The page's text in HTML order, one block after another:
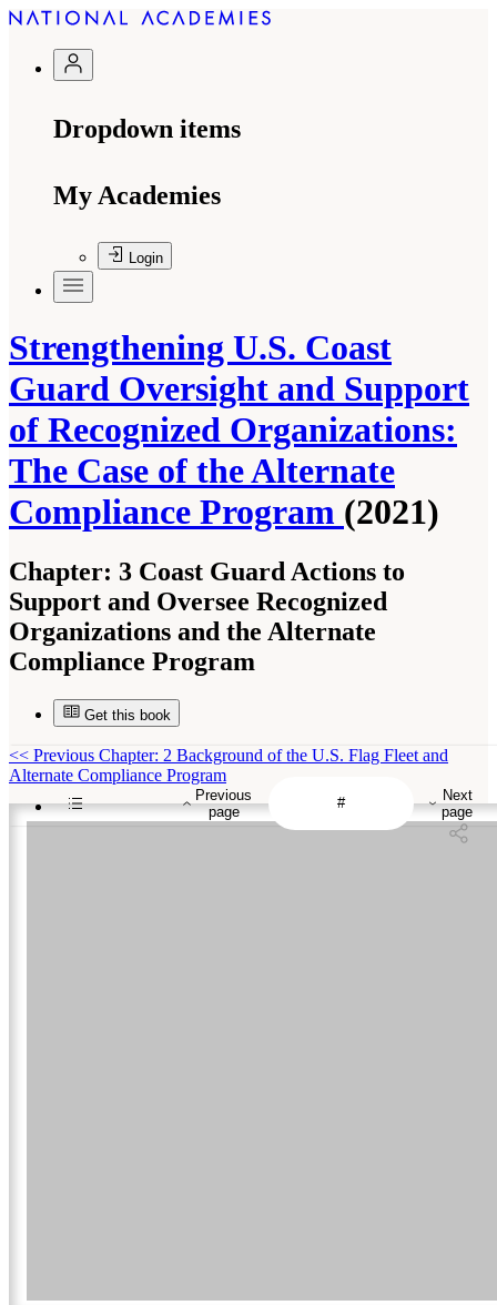
Dropdown items
My Academies
Login
Strengthening U.S. Coast
Guard Oversight and Support
of Recognized Organizations:
The Case of the Alternate
Compliance Program (2021)
Chapter: 3 Coast Guard Actions to
Support and Oversee Recognized
Organizations and the Alternate
Compliance Program
Get this book
Previous
page
Next
page
<< Previous Chapter: 2 Background of the U.S. Flag Fleet and
Alternate Compliance Program